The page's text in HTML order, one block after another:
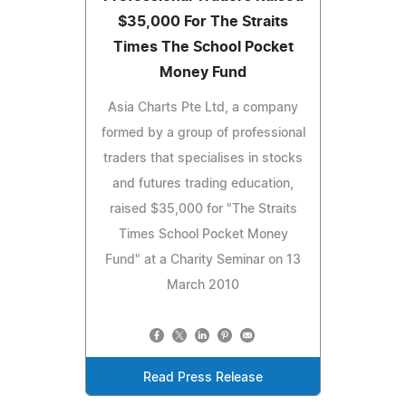
$35,000 For The Straits
Times The School Pocket
Money Fund
Asia Charts Pte Ltd, a company
formed by a group of professional
traders that specialises in stocks
and futures trading education,
raised $35,000 for "The Straits
Times School Pocket Money
Fund" at a Charity Seminar on 13
March 2010
Read Press Release